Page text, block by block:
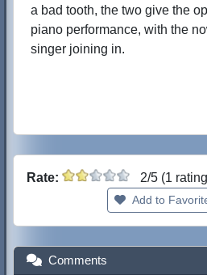
a bad tooth, the two give the
piano performance, with the
singer joining in.
Rate: 2/5 (1
Add to
Comments